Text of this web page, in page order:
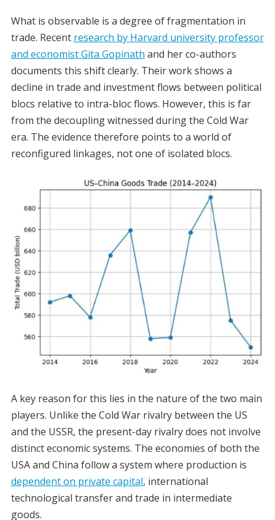
What is observable is a degree of fragmentation in
trade. Recent research by Harvard university professor
and economist Gita Gopinath and her co-authors
documents this shift clearly. Their work shows a
decline in trade and investment flows between political
blocs relative to intra-bloc flows. However, this is far
from the decoupling witnessed during the Cold War
era. The evidence therefore points to a world of
reconfigured linkages, not one of isolated blocs.
A key reason for this lies in the nature of the two main
players. Unlike the Cold War rivalry between the US
and the USSR, the present-day rivalry does not involve
distinct economic systems. The economies of both the
USA and China follow a system where production is
dependent on private capital, international
technological transfer and trade in intermediate
goods.